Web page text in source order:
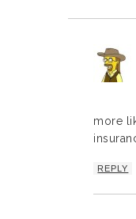
more
REPLY